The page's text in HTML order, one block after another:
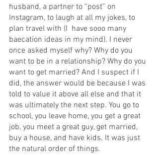
husband, a partner to “post” on
Instagram, to laugh at all my jokes, to
plan travel with (I  have sooo many
baecation ideas in my mind). I never
once asked myself why? Why do you
want to be in a relationship? Why do you
want to get married? And I suspect if I
did, the answer would be because I was
told to value it above all else and that it
was ultimately the next step. You go to
school, you leave home, you get a great
job, you meet a great guy, get married,
buy a house, and have kids. It was just
the natural order of things.